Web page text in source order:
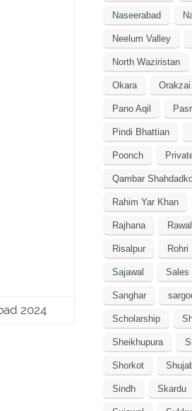
2024
Naseerabad
Neelum Valley
North Waziristan
Okara Orakzai
Pano Aqil
Pindi Bhattian
Poonch
Qambar
Rahim Yar Khan
Rajhana
Risalpur Rohri
Sajawal Sales
Sanghar
Scholarship
Sheikhupura
Shorkot
Sindh Skardu